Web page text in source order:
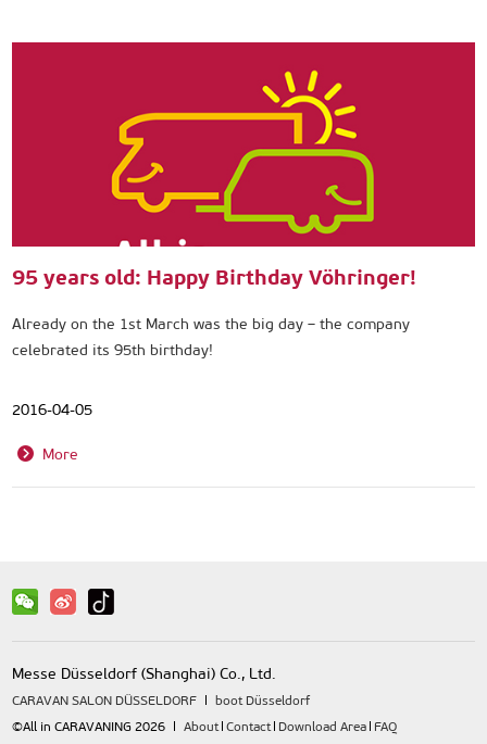
95 years old: Happy Birthday Vöhringer!
Already on the 1st March was the big day – the company
celebrated its 95th birthday!
2016-04-05
More
Messe Düsseldorf (Shanghai) Co., Ltd.
CARAVAN SALON DÜSSELDORF
boot Düsseldorf
©All in CARAVANING 2026
About Contact Download Area FAQ